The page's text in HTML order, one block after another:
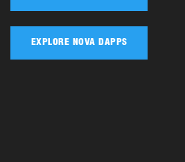
EXPLORE NOVA DAPPS